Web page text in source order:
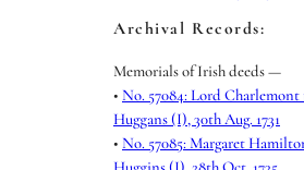
Archival Records:
Memorials of Irish deeds —
• No. 57084: Lord Charlemont
Huggans (I), 30th Aug. 1731
• No. 57085: Margaret